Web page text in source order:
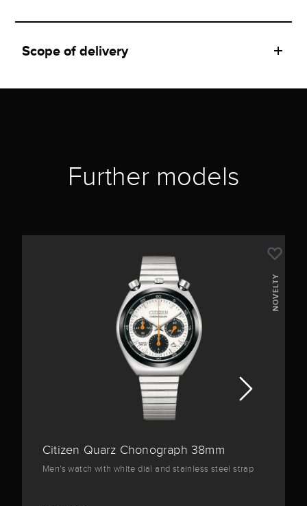
Scope of delivery
Further models
NOVELTY
Citizen Quarz Chonograph 38mm
Men's watch with white dial and stainless steel strap